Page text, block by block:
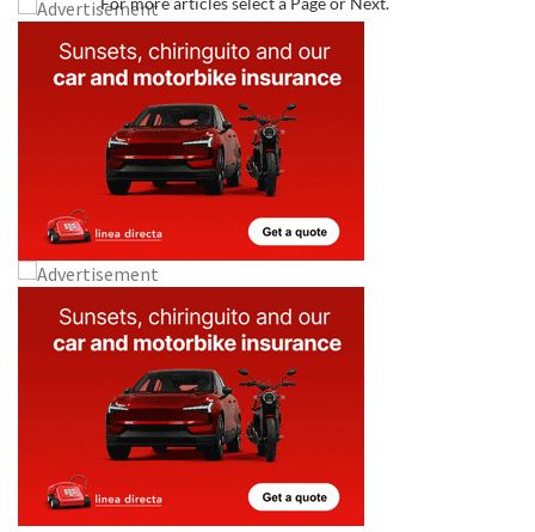
new build villas for sale in the Las Vistas Altaona
Golf Resort Las Vistas Altaona on the Costa Cálida in
Murcia is a unique complex of villas located on the
Altaona golf course and..
Live Articles : 4
For more articles select a Page or Next.